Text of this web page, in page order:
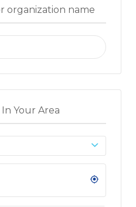
organization name
Your Area